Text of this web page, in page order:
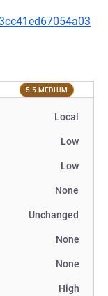
5.5 MEDIUM
Local
Low
Low
None
Unchanged
None
None
High